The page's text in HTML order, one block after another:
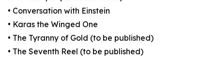
• Conversation with Einstein
• Karas the Winged One
• The Tyranny of Gold (to be published)
• The Seventh Reel (to be published)